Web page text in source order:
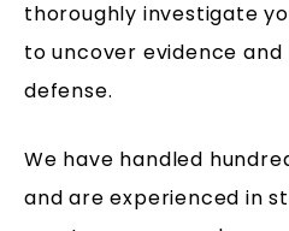
thoroughly investigate
to uncover evidence
defense.
We have handled
and are experienced in